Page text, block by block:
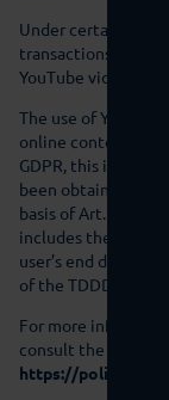
Under certain
transactions may
YouTube video,
The use of
online content in
GDPR, this is a
been obtained, the
basis of Art. 6(1)(a)
includes the
user’s end device
of the TDDDG. This
For more
consult the
https://